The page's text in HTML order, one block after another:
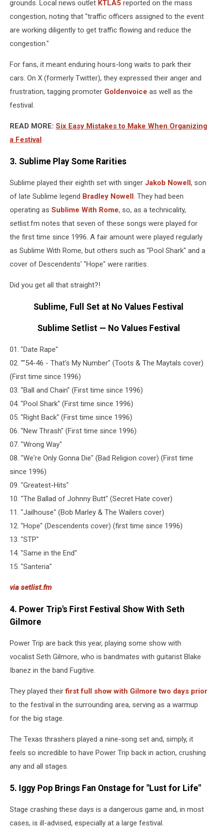
grounds. Local news outlet KTLA5 reported on the mass
congestion, noting that "traffic officers assigned to the event
are working diligently to get traffic flowing and reduce the
congestion."
For fans, it meant enduring hours-long waits to park their
cars. On X (formerly Twitter), they expressed their anger and
frustration, tagging promoter Goldenvoice as well as the
festival.
READ MORE: Six Easy Mistakes to Make When Organizing
a Festival
3. Sublime Play Some Rarities
Sublime played their eighth set with singer Jakob Nowell , son
of late Sublime legend Bradley Nowell . They had been
operating as Sublime With Rome, so, as a technicality,
setlist.fm notes that seven of these songs were played for
the first time since 1996. A fair amount were played regularly
as Sublime With Rome, but others such as "Pool Shark" and a
cover of Descendents' "Hope" were rarities.
Did you get all that straight?!
Sublime, Full Set at No Values Festival
Sublime Setlist — No Values Festival
01. "Date Rape"
02. ""54-46 - That's My Number" (Toots & The Maytals cover)
(First time since 1996)
03. "Ball and Chain" (First time since 1996)
04. "Pool Shark" (First time since 1996)
05. "Right Back" (First time since 1996)
06. "New Thrash" (First time since 1996)
07. "Wrong Way"
08. "We're Only Gonna Die" (Bad Religion cover) (First time
since 1996)
09. "Greatest-Hits"
10. "The Ballad of Johnny Butt" (Secret Hate cover)
11. "Jailhouse" (Bob Marley & The Wailers cover)
12. "Hope" (Descendents cover) (first time since 1996)
13. "STP"
14. "Same in the End"
15. "Santeria"
via setlist.fm
4. Power Trip's First Festival Show With Seth
Gilmore
Power Trip are back this year, playing some show with
vocalist Seth Gilmore, who is bandmates with guitarist Blake
Ibanez in the band Fugitive.
They played theirfirst full show with Gilmore two days prior
to the festival in the surrounding area, serving as a warmup
for the big stage.
The Texas thrashers played a nine-song set and, simply, it
feels so incredible to have Power Trip back in action, crushing
any and all stages.
5. Iggy Pop Brings Fan Onstage for "Lust for Life"
Stage crashing these days is a dangerous game and, in most
cases, is ill-advised, especially at a large festival.